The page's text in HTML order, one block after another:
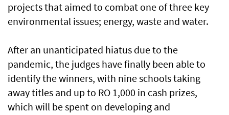
projects that aimed to combat one of three key
environmental issues; energy, waste and water.
After an unanticipated hiatus due to the
pandemic, the judges have finally been able to
identify the winners, with nine schools taking
away titles and up to RO 1,000 in cash prizes,
which will be spent on developing and